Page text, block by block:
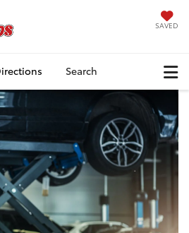
SAVED
Search